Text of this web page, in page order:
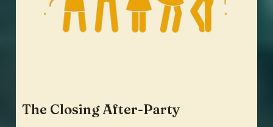
The Closing After-Party